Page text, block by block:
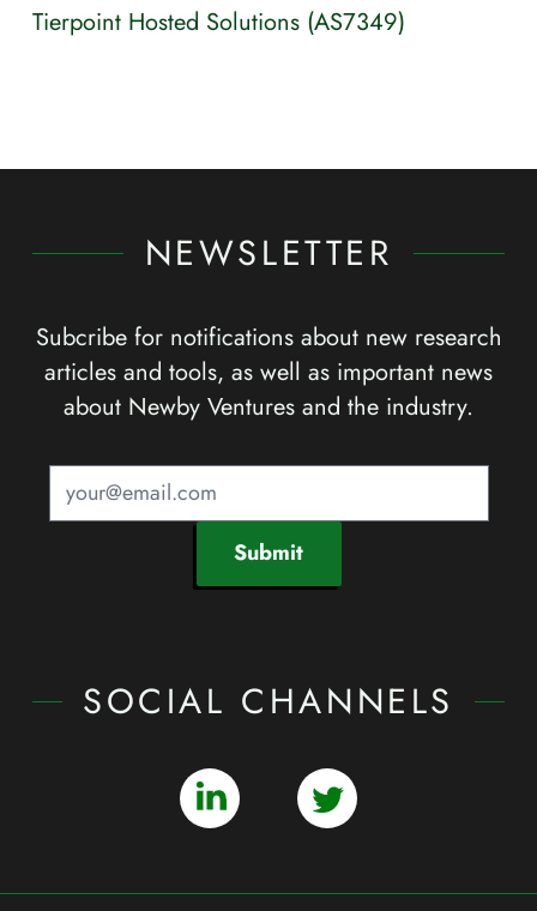
Tierpoint Hosted Solutions (AS7349)
NEWSLETTER
Subcribe for notifications about new research
articles and tools, as well as important news
about Newby Ventures and the industry.
Submit
SOCIAL CHANNELS